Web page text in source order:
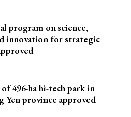
program on science,
innovation for strategic
496-ha hi-tech park in
Yen province approved